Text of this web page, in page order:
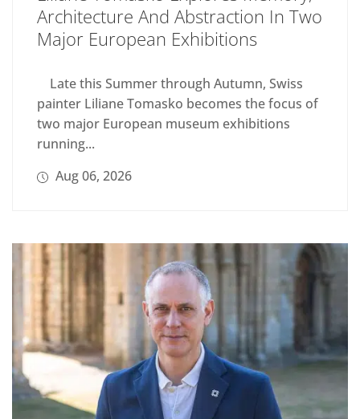
Architecture And Abstraction In Two
Major European Exhibitions
Late this Summer through Autumn, Swiss
painter Liliane Tomasko becomes the focus of
two major European museum exhibitions
running...
Aug 06, 2026